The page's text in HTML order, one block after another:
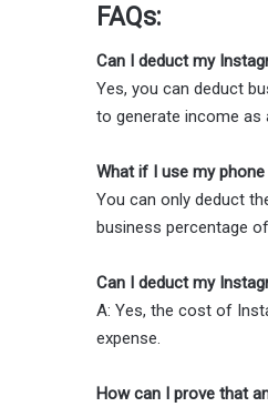
FAQs:
Can I deduct my
Yes, you can deduct
to generate income as
What if I use my
You can only deduct
business percentage
Can I deduct my
A: Yes, the cost of
expense.
How can I prove that